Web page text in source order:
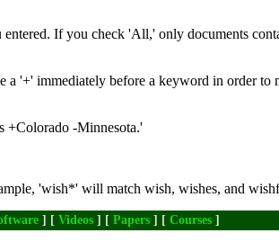
If you check 'All,' only documents
'+' immediately before a keyword in order to
+Colorado -Minnesota.'
'wish*' will match wish, wishes, and
] [ Videos ] [ Papers ] [ Courses ]